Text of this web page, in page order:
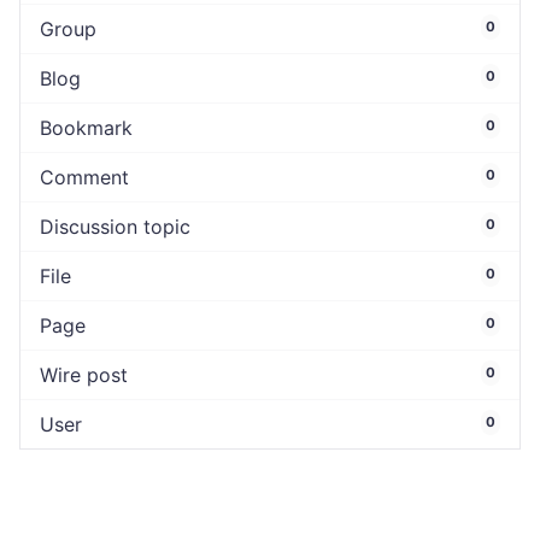
Group 0
Blog 0
Bookmark 0
Comment 0
Discussion topic 0
File 0
Page 0
Wire post 0
User 0